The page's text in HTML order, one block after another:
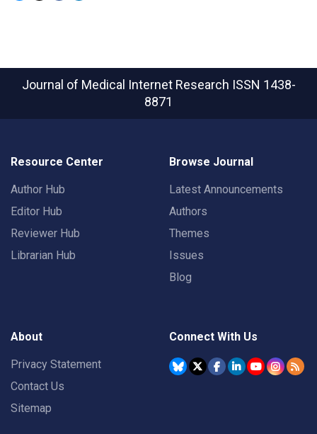
Journal of Medical Internet Research ISSN 1438-
8871
Resource Center
Author Hub
Editor Hub
Reviewer Hub
Librarian Hub
Browse Journal
Latest Announcements
Authors
Themes
Issues
Blog
About
Privacy Statement
Contact Us
Sitemap
Connect With Us